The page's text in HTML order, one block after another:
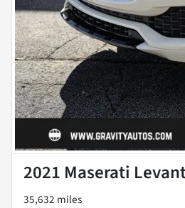
2021 Maserati
35,632 miles